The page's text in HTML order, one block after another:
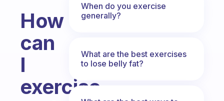
How
can
I
exercise
When do you exercise
generally?
What are the best exercises
to lose belly fat?